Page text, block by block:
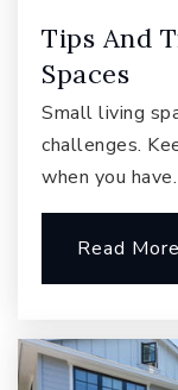
Tips And
Spaces
Small living
challenges.
when you
Read More